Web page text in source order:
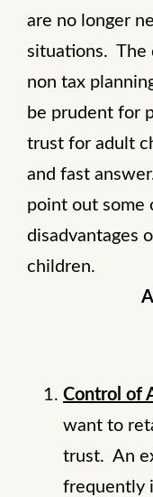
are no longer
situations. The
non tax
be prudent for
trust for adult
and fast
point out some
disadvantages
children.
Control of
want to
trust. An
frequently